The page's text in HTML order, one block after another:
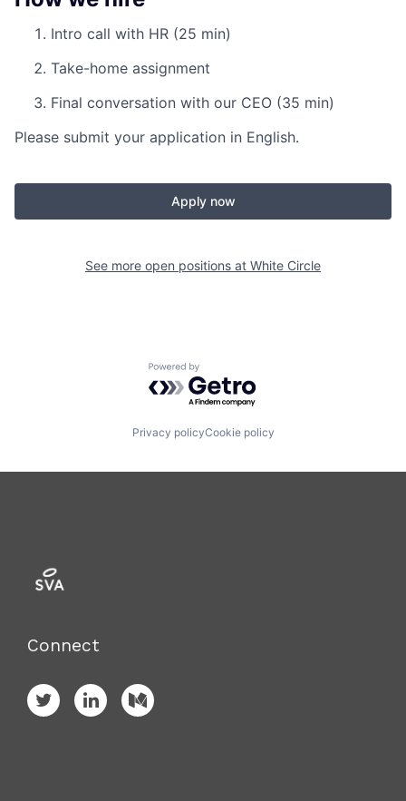
Intro call with HR (25 min)
Take-home assignment
Final conversation with our CEO (35 min)
Please submit your application in English.
Apply now
See more open positions at White Circle
Powered by Getro.com
Privacy policyCookie policy
Connect